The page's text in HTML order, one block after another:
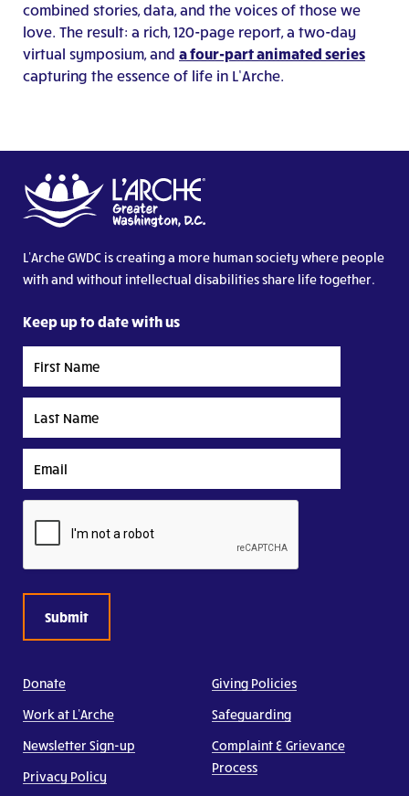
combined stories, data, and the voices of those we
love. The result: a rich, 120-page report, a two-day
virtual symposium, and a four-part animated series
capturing the essence of life in L’Arche.
L’Arche GWDC is creating a more human society where people
with and without intellectual disabilities share life together.
Keep up to date with us
Name
Name
Donate
Work at L’Arche
Newsletter Sign-up
Privacy Policy
Giving Policies
Safeguarding
Complaint & Grievance
Process